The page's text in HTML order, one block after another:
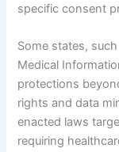
specific consent
Some states,
Medical
protections
rights and data
enacted laws
requiring